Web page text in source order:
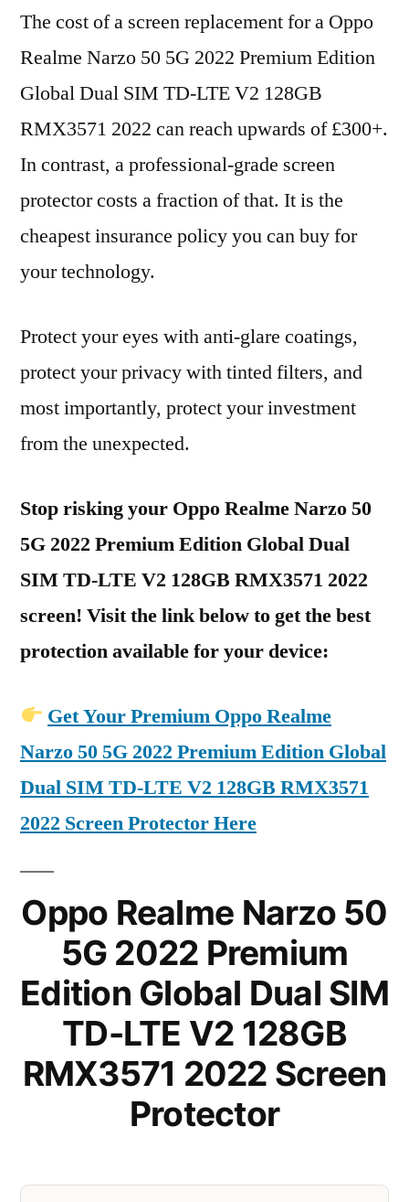
The cost of a screen replacement for a Oppo
Realme Narzo 50 5G 2022 Premium Edition
Global Dual SIM TD-LTE V2 128GB
RMX3571 2022 can reach upwards of £300+.
In contrast, a professional-grade screen
protector costs a fraction of that. It is the
cheapest insurance policy you can buy for
your technology.
Protect your eyes with anti-glare coatings,
protect your privacy with tinted filters, and
most importantly, protect your investment
from the unexpected.
Stop risking your Oppo Realme Narzo 50
5G 2022 Premium Edition Global Dual
SIM TD-LTE V2 128GB RMX3571 2022
screen! Visit the link below to get the best
protection available for your device:
Get Your Premium Oppo Realme
Narzo 50 5G 2022 Premium Edition Global
Dual SIM TD-LTE V2 128GB RMX3571
2022 Screen Protector Here
Oppo Realme Narzo 50
5G 2022 Premium
Edition Global Dual SIM
TD-LTE V2 128GB
RMX3571 2022 Screen
Protector